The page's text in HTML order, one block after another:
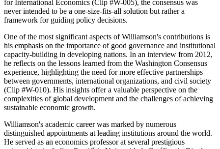
for International Economics (Clip #W-005), the consensus was
never intended to be a one-size-fits-all solution but rather a
framework for guiding policy decisions.
One of the most significant aspects of Williamson's contributions is
his emphasis on the importance of good governance and institutional
capacity-building in developing nations. In an interview from 2012,
he reflects on the lessons learned from the Washington Consensus
experience, highlighting the need for more effective partnerships
between governments, international organizations, and civil society
(Clip #W-010). His insights offer a valuable perspective on the
complexities of global development and the challenges of achieving
sustainable economic growth.
Williamson's academic career was marked by numerous
distinguished appointments at leading institutions around the world.
He served as an economics professor at several prestigious